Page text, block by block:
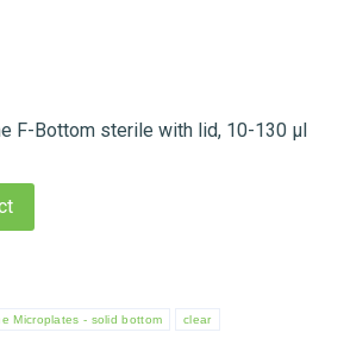
F-Bottom sterile with lid, 10-130 µl
Microplates - solid bottom clear